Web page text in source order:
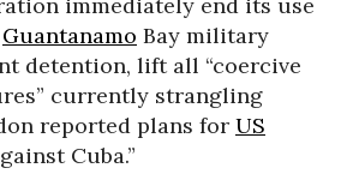
Guantanamo Bay military
detention, lift all “coercive
currently strangling
reported plans for US
Cuba.”